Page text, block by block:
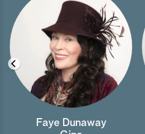
Faye Dunaway